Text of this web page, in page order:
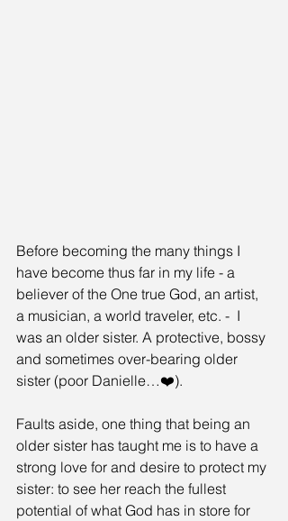
Before becoming the many things I
have become thus far in my life - a
believer of the One true God, an artist,
a musician, a world traveler, etc. -  I
was an older sister. A protective, bossy
and sometimes over-bearing older
sister (poor Danielle…❤️).
Faults aside, one thing that being an
older sister has taught me is to have a
strong love for and desire to protect my
sister: to see her reach the fullest
potential of what God has in store for